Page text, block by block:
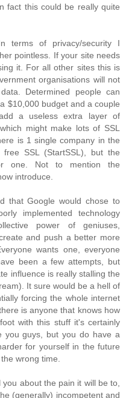
fact this could be really quite
terms of privacy/security I
pointless. If your site needs
it. For all other sites this is
organisations will not
Determined people can
$10,000 budget and a couple
a useless extra layer of
might make lots of SSL
is 1 single company in the
SSL (StartSSL), but the
one. Not to mention the
introduce.
that Google would chose to
implemented technology
power of geniuses,
and push a better more
wants one, everyone
been a few attempts, but
influence is really stalling the
It sure would be a hell of
forcing the whole internet
is anyone that knows how
with this stuff it's certainly
you guys, but you do have a
for yourself in the future
wrong time.
about the pain it will be to,
(generally) incompetent and